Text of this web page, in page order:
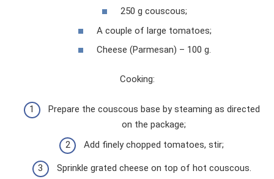
250 g couscous;
A couple of large tomatoes;
Cheese (Parmesan) – 100 g.
Cooking:
Prepare the couscous base by steaming as directed
on the package;
Add finely chopped tomatoes, stir;
Sprinkle grated cheese on top of hot couscous.